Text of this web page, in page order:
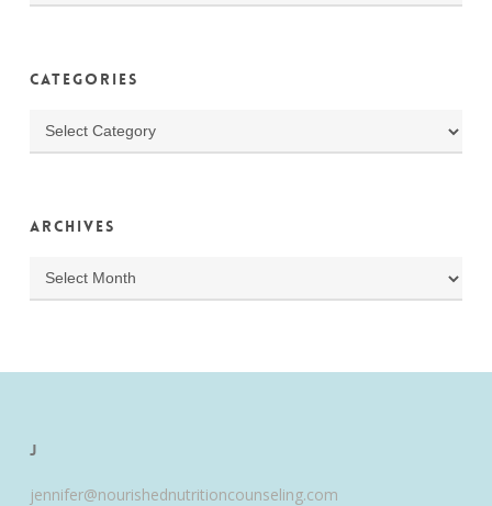
Categories
Categories
Archives
Archives
J
jennifer@nourishednutritioncounseling.com